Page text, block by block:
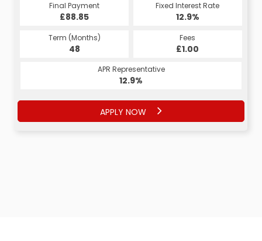
Final Payment
£88.85
Fixed Interest Rate
12.9%
Term (Months)
48
Fees
£1.00
APR Representative
12.9%
APPLY NOW